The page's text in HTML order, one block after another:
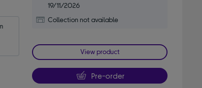
19/11/2026
Collection not available
View product
Pre-order